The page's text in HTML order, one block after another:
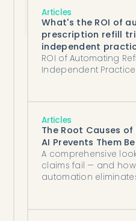
Visibility and
Healthcare
Articles
What's the ROI of
prescription refill
independent
ROI of Automating
Independent
Articles
The Root Causes
AI Prevents Them
A comprehensive
claims fail — and
automation